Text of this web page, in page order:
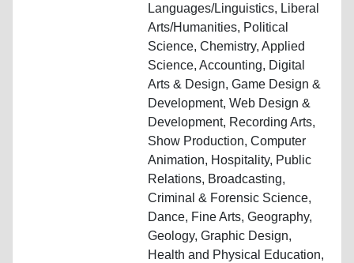
Languages/Linguistics, Liberal
Arts/Humanities, Political
Science, Chemistry, Applied
Science, Accounting, Digital
Arts & Design, Game Design &
Development, Web Design &
Development, Recording Arts,
Show Production, Computer
Animation, Hospitality, Public
Relations, Broadcasting,
Criminal & Forensic Science,
Dance, Fine Arts, Geography,
Geology, Graphic Design,
Health and Physical Education,